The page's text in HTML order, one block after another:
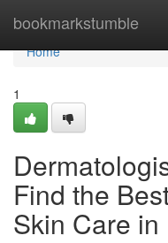
bookmarkstumble
Home
Home
1
Find the
Skin Care